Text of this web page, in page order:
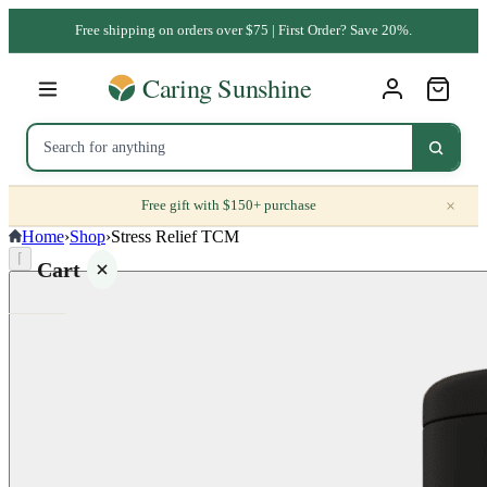
Free shipping on orders over $75 | First Order? Save 20%.
Free gift with $150+ purchase ×
Cart
Home›Shop›Stress Relief TCM
⌈